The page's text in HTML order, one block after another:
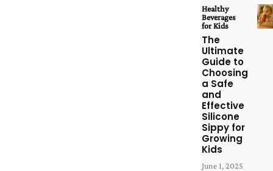
Healthy
Beverages
for Kids
The
Ultimate
Guide to
Choosing
a Safe
and
Effective
Silicone
Sippy for
Growing
Kids
June 1, 2025